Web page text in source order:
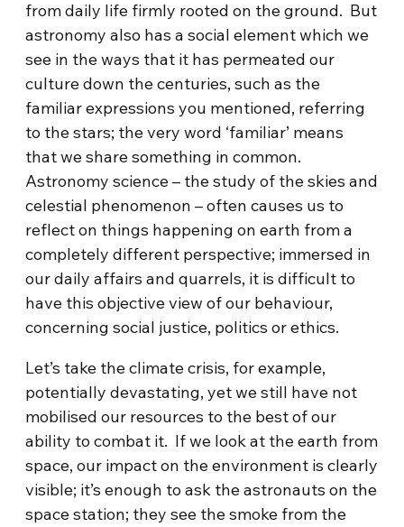
from daily life firmly rooted on the ground. But
astronomy also has a social element which we
see in the ways that it has permeated our
culture down the centuries, such as the
familiar expressions you mentioned, referring
to the stars; the very word ‘familiar’ means
that we share something in common.
Astronomy science – the study of the skies and
celestial phenomenon – often causes us to
reflect on things happening on earth from a
completely different perspective; immersed in
our daily affairs and quarrels, it is difficult to
have this objective view of our behaviour,
concerning social justice, politics or ethics.
Let’s take the climate crisis, for example,
potentially devastating, yet we still have not
mobilised our resources to the best of our
ability to combat it. If we look at the earth from
space, our impact on the environment is clearly
visible; it’s enough to ask the astronauts on the
space station; they see the smoke from the